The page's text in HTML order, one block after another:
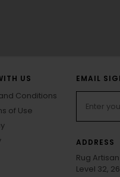
US
Conditions
of Use
EMAIL
ADDRESS
Rug
Level 32,